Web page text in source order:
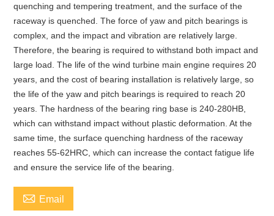
quenching and tempering treatment, and the surface of the
raceway is quenched. The force of yaw and pitch bearings is
complex, and the impact and vibration are relatively large.
Therefore, the bearing is required to withstand both impact and
large load. The life of the wind turbine main engine requires 20
years, and the cost of bearing installation is relatively large, so
the life of the yaw and pitch bearings is required to reach 20
years. The hardness of the bearing ring base is 240-280HB,
which can withstand impact without plastic deformation. At the
same time, the surface quenching hardness of the raceway
reaches 55-62HRC, which can increase the contact fatigue life
and ensure the service life of the bearing.
 Email